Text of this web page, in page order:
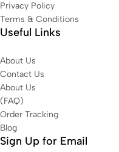
Privacy Policy
Terms & Conditions
Useful Links
About Us
Contact Us
About Us
(FAQ)
Order Tracking
Blog
Sign Up for Email